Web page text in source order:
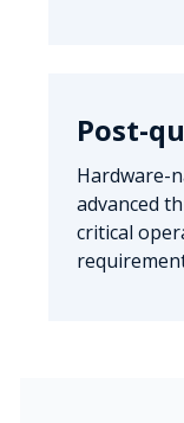
Post-
Hardware-
advanced
critical